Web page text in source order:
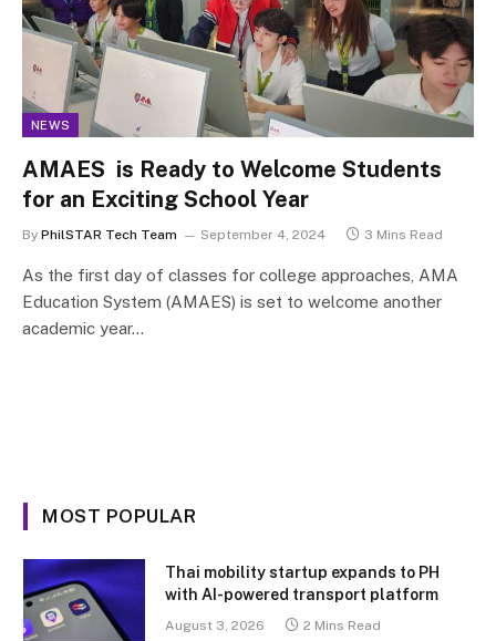
NEWS
AMAES is Ready to Welcome Students
for an Exciting School Year
By PhilSTAR Tech Team September 4, 2024 3 Mins Read
As the first day of classes for college approaches, AMA
Education System (AMAES) is set to welcome another
academic year…
MOST POPULAR
Thai mobility startup expands to PH
with AI-powered transport platform
August 3, 2026 2 Mins Read